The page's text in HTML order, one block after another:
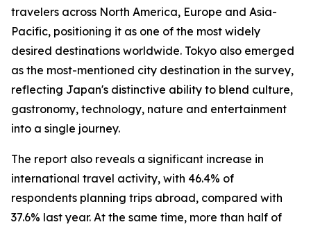
travelers across North America, Europe and Asia-
Pacific, positioning it as one of the most widely
desired destinations worldwide. Tokyo also emerged
as the most-mentioned city destination in the survey,
reflecting Japan's distinctive ability to blend culture,
gastronomy, technology, nature and entertainment
into a single journey.
The report also reveals a significant increase in
international travel activity, with 46.4% of
respondents planning trips abroad, compared with
37.6% last year. At the same time, more than half of